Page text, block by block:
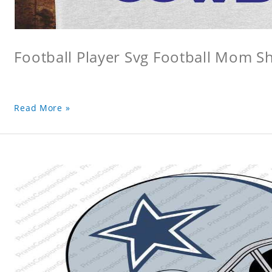
Football Player Svg Football Mom
Read More »